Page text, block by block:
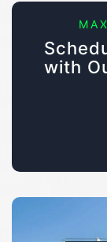
with